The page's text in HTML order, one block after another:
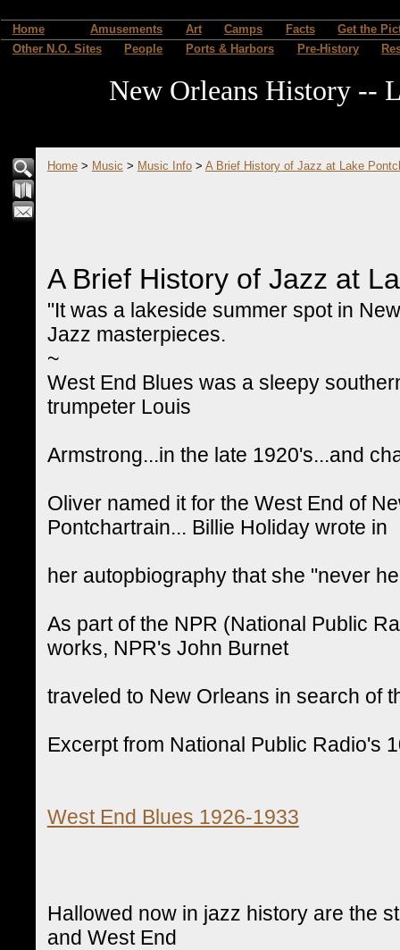
Home Amusements Art Camps Facts
Get the
Other N.O. Sites
People Ports & Harbors Pre-History
New Orleans History --
Home> Music > Music Info> A Brief History of Jazz at Lake
A Brief History of Jazz at
"It was a lakeside summer spot in
Jazz masterpieces.
~
West End Blues was a sleepy
trumpeter Louis
Armstrong...in the late 1920's...and
Oliver named it for the West End of
Pontchartrain... Billie Holiday wrote in
her autopbiography that she "never
As part of the NPR (National Public
works, NPR's John Burnet
traveled to New Orleans in search of
Excerpt from National Public Radio's
West End Blues 1926-1933
Hallowed now in jazz history are the
and West End